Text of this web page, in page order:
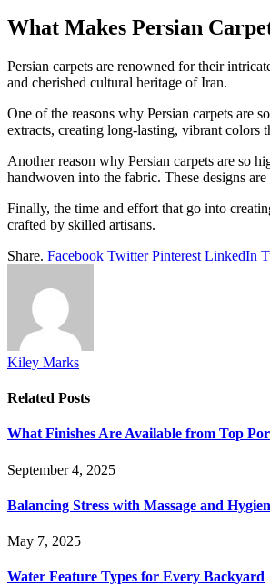
What Makes Persian
Persian carpets are renowned for their
and cherished cultural heritage of Iran.
One of the reasons why Persian carpets are
extracts, creating long-lasting, vibrant colors
Another reason why Persian carpets are so
handwoven into the fabric. These designs
Finally, the time and effort that go into
crafted by skilled artisans.
Share. Facebook Twitter Pinterest LinkedIn
Kiley Marks
Related Posts
What Finishes Are Available from Top
September 4, 2025
Balancing Stress with Massage and
May 7, 2025
Water Feature Types for Every Backyard